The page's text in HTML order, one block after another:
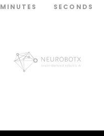
MINUTES SECONDS